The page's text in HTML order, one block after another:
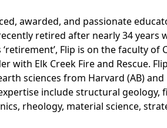
awarded, and passionate
retired after nearly 34
Flip is on the faculty
Elk Creek Fire and Rescue.
sciences from Harvard (AB)
include structural
rheology, material science,